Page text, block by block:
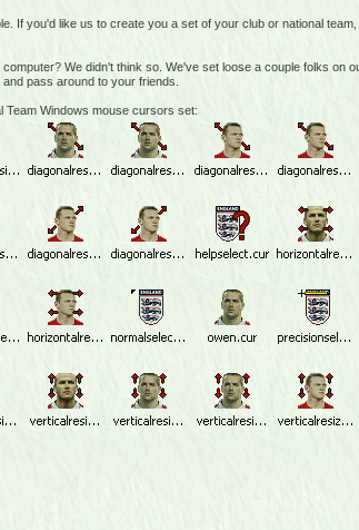
If you'd like us to create you a set of your club or national team,
We didn't think so. We've set loose a couple folks on
pass around to your friends.
Team Windows mouse cursors set: